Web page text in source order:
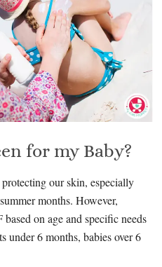
for my Baby?
our skin, especially
months. However,
on age and specific needs
under 6 months, babies over 6